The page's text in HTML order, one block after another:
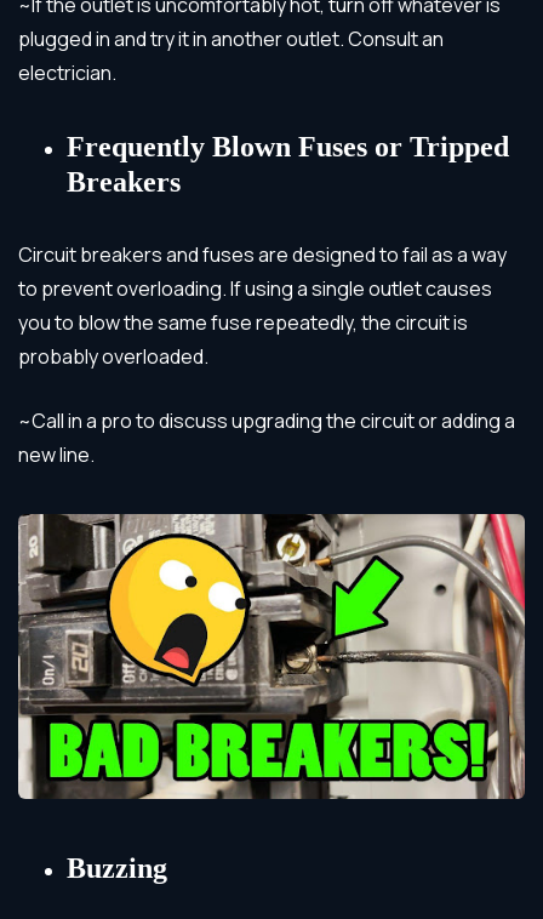
plugged in and try it in another outlet. Consult an
electrician.
Frequently Blown Fuses or Tripped
Breakers
Circuit breakers and fuses are designed to fail as a way
to prevent overloading. If using a single outlet causes
you to blow the same fuse repeatedly, the circuit is
probably overloaded.
~Call in a pro to discuss upgrading the circuit or adding a
new line.
Buzzing